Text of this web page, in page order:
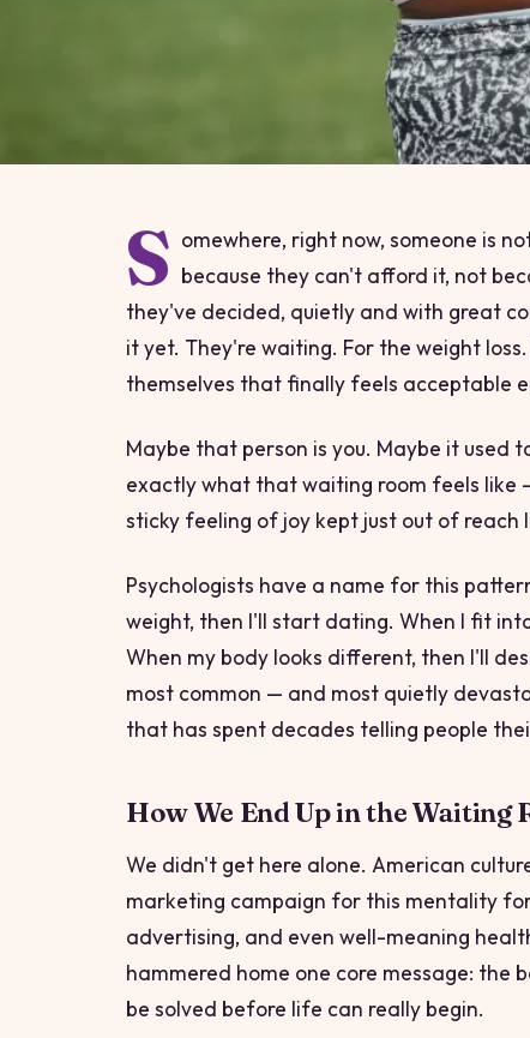
S omewhere, right now, someone is
because they can't afford it, not
they've decided, quietly and with great
it yet. They're waiting. For the weight
themselves that finally feels acceptable
Maybe that person is you. Maybe it used
exactly what that waiting room feels like
sticky feeling of joy kept just out of reach
Psychologists have a name for this
weight, then I'll start dating. When I fit
When my body looks different, then I'll
most common — and most quietly
that has spent decades telling people
How We End Up in the Waiting
We didn't get here alone. American
marketing campaign for this mentality
advertising, and even well-meaning
hammered home one core message: the
be solved before life can really begin.